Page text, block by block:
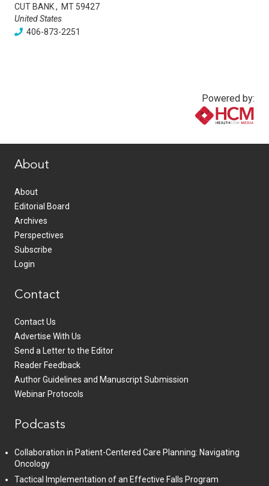
CUT BANK, MT 59427
United States
406-873-2251
Powered by:
About
About
Editorial Board
Archives
Perspectives
Subscribe
Login
Contact
Contact Us
Advertise With Us
Send a Letter to the Editor
Reader Feedback
Author Guidelines and Manuscript Submission
Webinar Protocols
Podcasts
Collaboration in Patient-Centered Care Planning: Navigating
Oncology
Tactical Implementation of an Effective Falls Program